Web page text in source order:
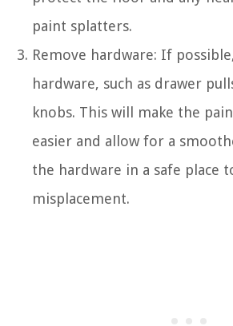
paint splatters.
Remove hardware: If
hardware, such as drawer
knobs. This will make the
easier and allow for a
the hardware in a safe place
misplacement.